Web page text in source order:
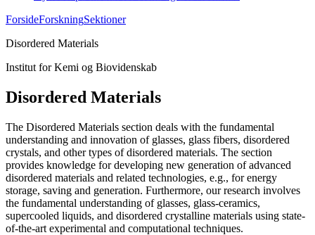
ForsideForskningSektioner
Disordered Materials
Institut for Kemi og Biovidenskab
Disordered Materials
The Disordered Materials section deals with the fundamental
understanding and innovation of glasses, glass fibers, disordered
crystals, and other types of disordered materials. The section
provides knowledge for developing new generation of advanced
disordered materials and related technologies, e.g., for energy
storage, saving and generation. Furthermore, our research involves
the fundamental understanding of glasses, glass-ceramics,
supercooled liquids, and disordered crystalline materials using state-
of-the-art experimental and computational techniques.